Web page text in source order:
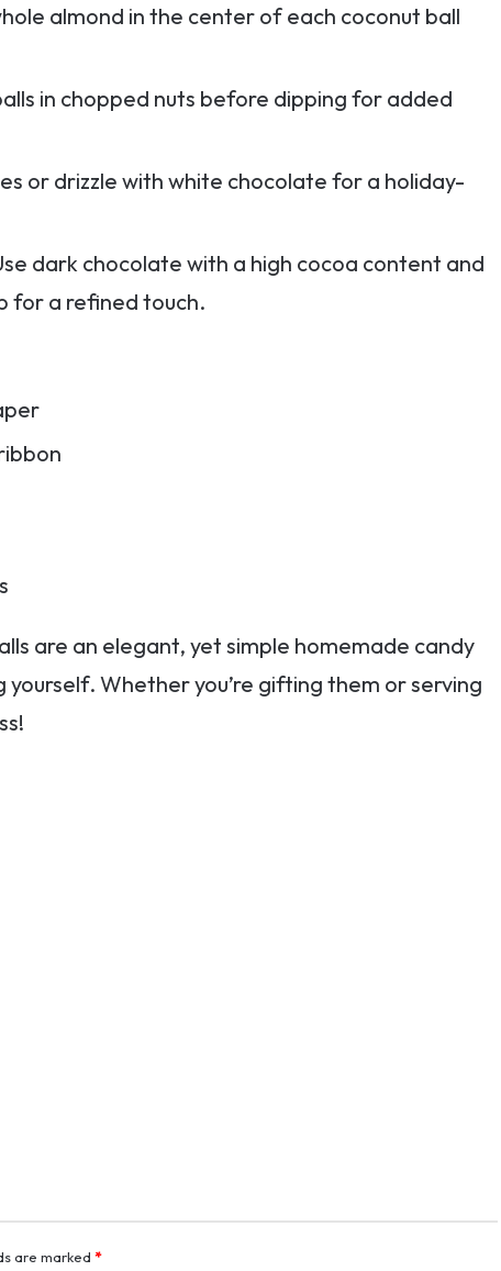
almond in the center of each coconut ball
in chopped nuts before dipping for added
or drizzle with white chocolate for a holiday-
dark chocolate with a high cocoa content and
for a refined touch.
are an elegant, yet simple homemade candy
Whether you’re gifting them or serving
are marked *